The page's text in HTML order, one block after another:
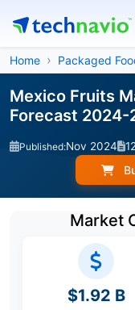
Home Packaged
Mexico Fruits
Forecast 2024-
Published:Nov 2024
Market
$1.92 B